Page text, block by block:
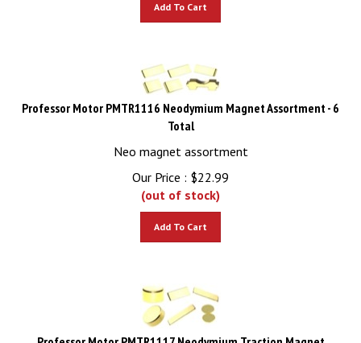
Professor Motor PMTR1116 Neodymium Magnet Assortment - 6
Total
Neo magnet assortment
Our Price :
$22.99
(out of stock)
Professor Motor PMTR1117 Neodymium Traction Magnet